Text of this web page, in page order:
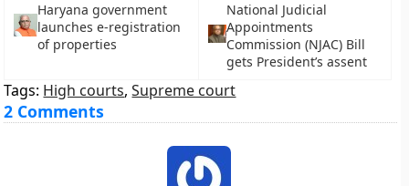
Haryana government
launches e-registration
of properties
National Judicial
Appointments
Commission (NJAC) Bill
gets President’s assent
Tags: High courts,Supreme court
2 Comments